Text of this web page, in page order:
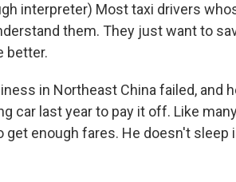
interpreter) Most taxi drivers
them. They just want to
better.
in Northeast China failed, and
car last year to pay it off. Like
get enough fares. He doesn't sleep